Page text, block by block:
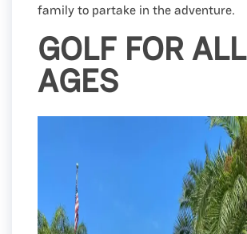
family to partake in the adventure.
GOLF FOR ALL
AGES